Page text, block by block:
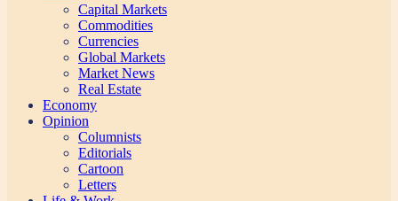
Capital Markets
Commodities
Currencies
Global Markets
Market News
Real Estate
Economy
Opinion
Columnists
Editorials
Cartoon
Letters